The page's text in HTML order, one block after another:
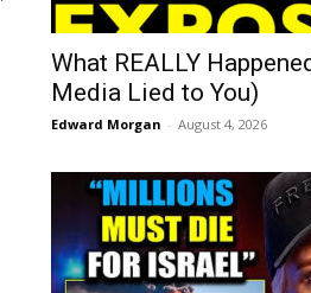
What REALLY
Media Lied to You)
Edward Morgan - August 4, 2026